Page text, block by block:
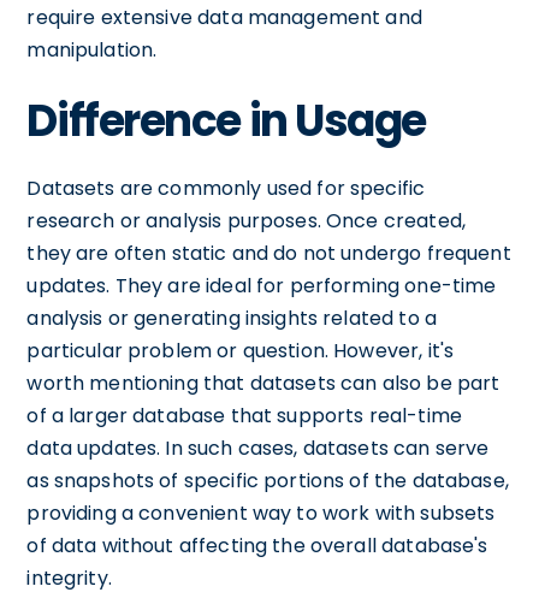
require extensive data management and
manipulation.
Difference in Usage
Datasets are commonly used for specific
research or analysis purposes. Once created,
they are often static and do not undergo frequent
updates. They are ideal for performing one-time
analysis or generating insights related to a
particular problem or question. However, it's
worth mentioning that datasets can also be part
of a larger database that supports real-time
data updates. In such cases, datasets can serve
as snapshots of specific portions of the database,
providing a convenient way to work with subsets
of data without affecting the overall database's
integrity.